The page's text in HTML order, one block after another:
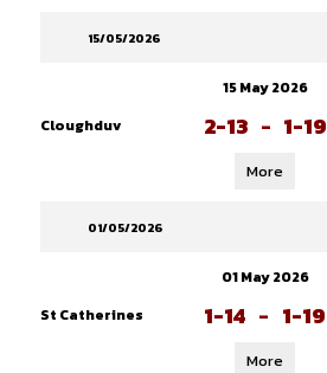
15/05/2026
15 May 2026
Cloughduv
2-13 - 1-19
More
01/05/2026
01 May 2026
St Catherines
1-14 - 1-19
More